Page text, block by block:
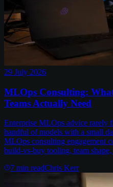
29 July 2026
MLOps Consulting:
Teams Actually Need
Enterprise MLOps advice rarely
handful of models with a small
MLOps consulting engagement
build-vs-buy tooling, team
7 min readChris Kerr